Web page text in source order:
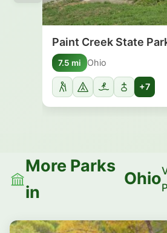
Paint Creek State
7.5 mi Ohio
+7
More Parks
in
Ohio